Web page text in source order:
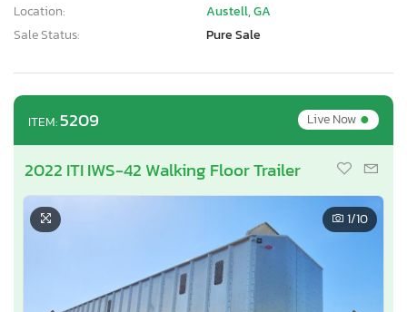
Location:
Austell, GA
Sale Status:
Pure Sale
ITEM:5209 Live Now•
2022 ITI IWS-42 Walking Floor Trailer
1/10